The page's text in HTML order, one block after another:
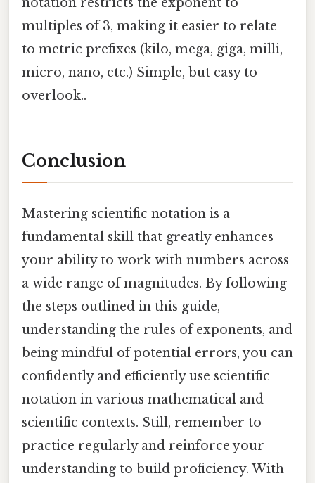
notation restricts the exponent to
multiples of 3, making it easier to relate
to metric prefixes (kilo, mega, giga, milli,
micro, nano, etc.) Simple, but easy to
overlook..
Conclusion
Mastering scientific notation is a
fundamental skill that greatly enhances
your ability to work with numbers across
a wide range of magnitudes. By following
the steps outlined in this guide,
understanding the rules of exponents, and
being mindful of potential errors, you can
confidently and efficiently use scientific
notation in various mathematical and
scientific contexts. Still, remember to
practice regularly and reinforce your
understanding to build proficiency. With